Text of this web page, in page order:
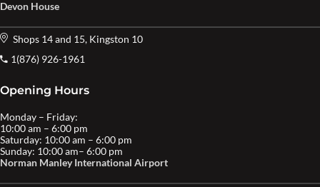
Devon House
Shops 14 and 15, Kingston 10
1(876) 926-1961
Opening Hours
Monday – Friday:
10:00 am – 6:00 pm
Saturday: 10:00 am – 6:00 pm
Sunday: 10:00 am– 6:00 pm
Norman Manley International Airport